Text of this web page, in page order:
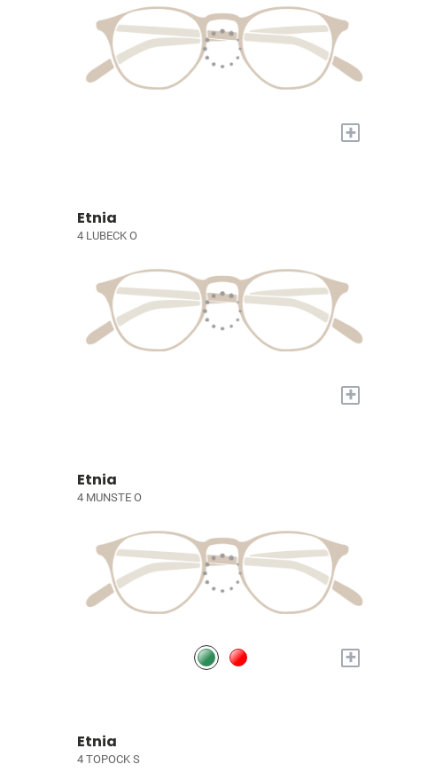
+
Etnia
4 LUBECK O
+
Etnia
4 MUNSTE O
+
Etnia
4 TOPOCK S